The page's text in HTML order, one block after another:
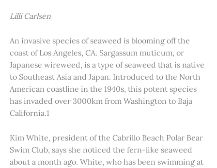
Lilli Carlsen
An invasive species of seaweed is blooming off the
coast of Los Angeles, CA. Sargassum muticum, or
Japanese wireweed, is a type of seaweed that is native
to Southeast Asia and Japan. Introduced to the North
American coastline in the 1940s, this potent species
has invaded over 3000km from Washington to Baja
California.1
Kim White, president of the Cabrillo Beach Polar Bear
Swim Club, says she noticed the fern-like seaweed
about a month ago. White, who has been swimming at